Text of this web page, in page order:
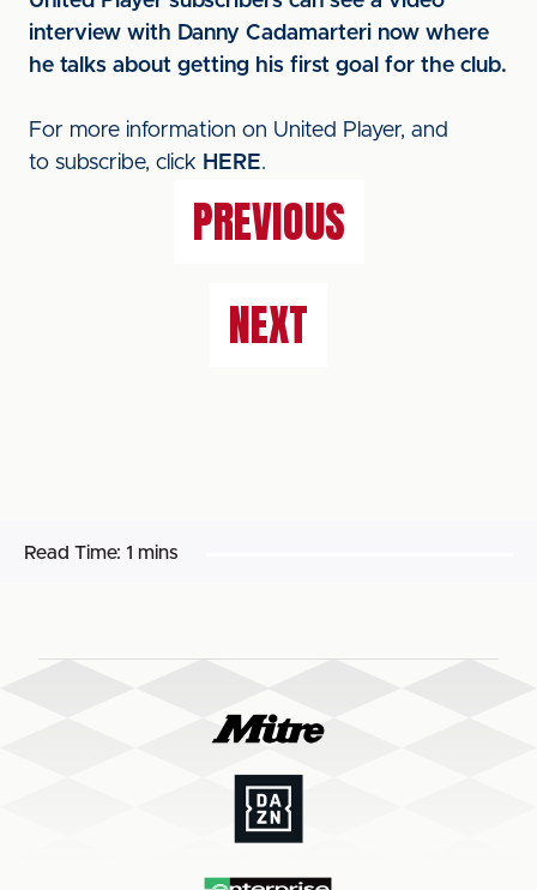
interview with Danny Cadamarteri now where
he talks about getting his first goal for the club.
For more information on United Player, and
to subscribe, click HERE.
PREVIOUS
NEXT
Read Time: 1 mins